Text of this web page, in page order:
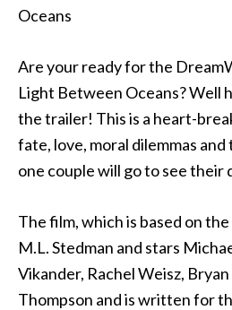
Are your ready for the
Light Between Oceans? Well
the trailer! This is a heart-
fate, love, moral dilemmas
one couple will go to see their
The film, which is based on
M.L. Stedman and stars
Vikander, Rachel Weisz,
Thompson and is written for